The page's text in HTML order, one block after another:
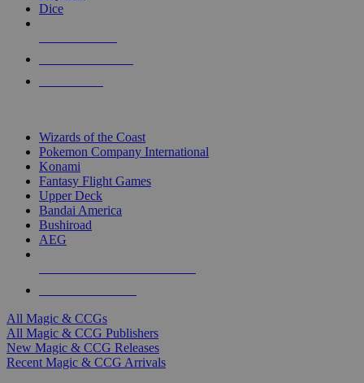
Dice
Wizards of the Coast
Pokemon Company International
Konami
Fantasy Flight Games
Upper Deck
Bandai America
Bushiroad
AEG
All Magic & CCGs
All Magic & CCG Publishers
New Magic & CCG Releases
Recent Magic & CCG Arrivals